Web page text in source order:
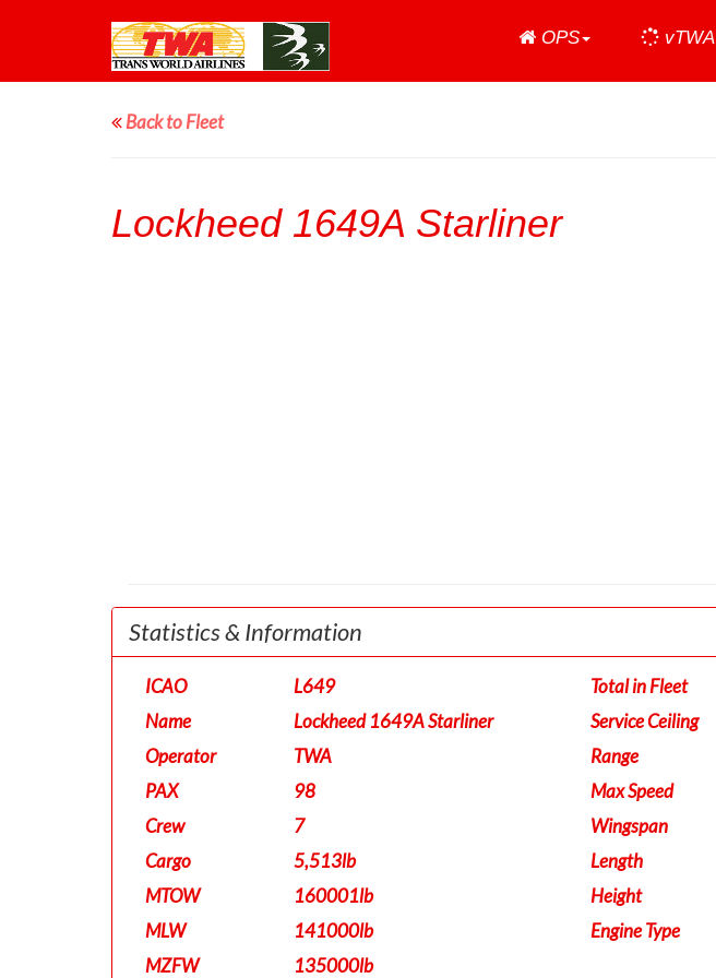
Home
OPS vTWA
Back to Fleet
Lockheed 1649A Starliner
Statistics & Information
ICAO
L649
Name
Lockheed 1649A Starliner
Operator
TWA
PAX
98
Crew
7
Cargo
5,513lb
MTOW
160001lb
MLW
141000lb
MZFW
135000lb
Total in Fleet
Service Ceiling
Range
Max Speed
Wingspan
Length
Height
Engine Type